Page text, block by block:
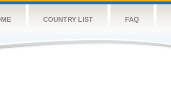
COUNTRY LIST FAQ